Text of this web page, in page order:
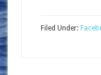
Filed Under: